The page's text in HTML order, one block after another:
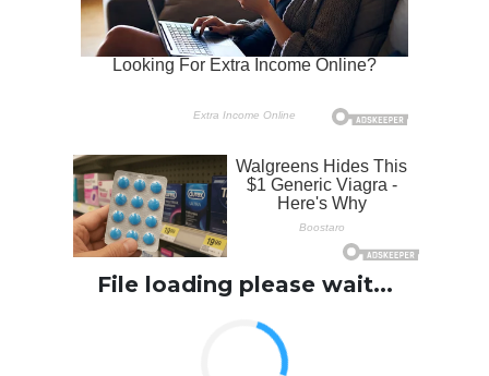
File loading please wait...